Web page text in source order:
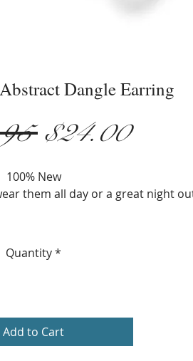
Dangle Earring
Regular
Price
$24.00Sale
100% New
them all day or a great night
Width: 22 mm.
51 mm.
Quantity*
Add to Cart